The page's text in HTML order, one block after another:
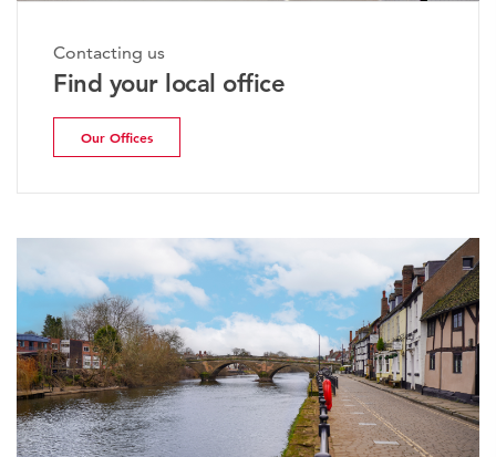
Contacting us
Find your local office
Our Offices